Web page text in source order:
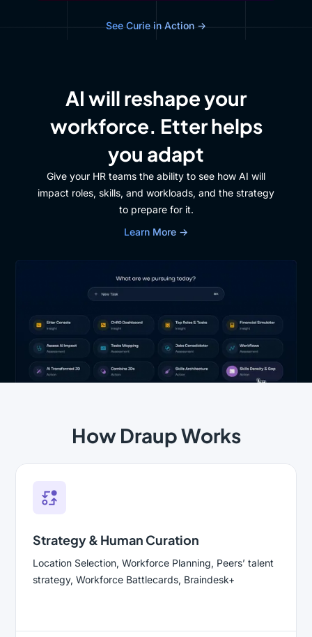
See Curie in Action →
AI will reshape your
workforce. Etter helps
you adapt
Give your HR teams the ability to see how AI will
impact roles, skills, and workloads, and the strategy
to prepare for it.
Learn More →
How Draup Works
Strategy & Human Curation
Location Selection, Workforce Planning, Peers’ talent
strategy, Workforce Battlecards, Braindesk+